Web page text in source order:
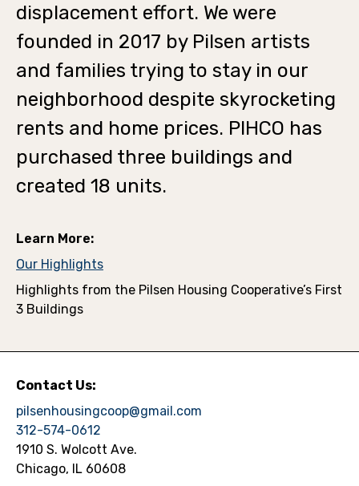
displacement effort. We were
founded in 2017 by Pilsen artists
and families trying to stay in our
neighborhood despite skyrocketing
rents and home prices. PIHCO has
purchased three buildings and
created 18 units.
Learn More:
Our Highlights
Highlights from the Pilsen Housing Cooperative’s First
3 Buildings
Contact Us:
pilsenhousingcoop@gmail.com
312-574-0612
1910 S. Wolcott Ave.
Chicago, IL 60608